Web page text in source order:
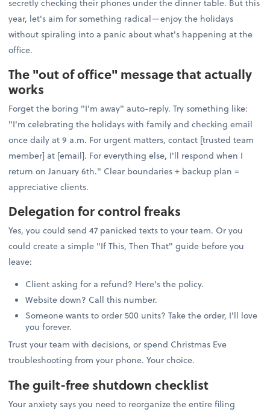
year, let's aim for something radical—enjoy the holidays
without spiraling into a panic about what's happening at the
office.
The "out of office" message that actually
works
Forget the boring "I'm away" auto-reply. Try something like:
"I'm celebrating the holidays with family and checking email
once daily at 9 a.m. For urgent matters, contact [trusted team
member] at [email]. For everything else, I'll respond when I
return on January 6th." Clear boundaries + backup plan =
appreciative clients.
Delegation for control freaks
Yes, you could send 47 panicked texts to your team. Or you
could create a simple "If This, Then That" guide before you
leave:
Client asking for a refund? Here's the policy.
Website down? Call this number.
Someone wants to order 500 units? Take the order, I'll love
you forever.
Trust your team with decisions, or spend Christmas Eve
troubleshooting from your phone. Your choice.
The guilt-free shutdown checklist
Your anxiety says you need to reorganize the entire filing